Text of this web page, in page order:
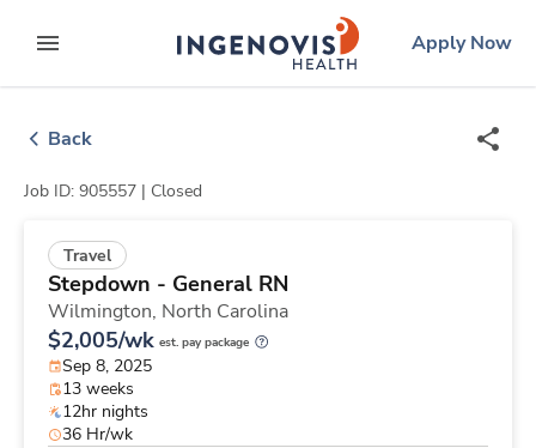
to contentexpand main menu
ingenovislogo
Apply Now
Back
Job ID: 905557 | Closed
Travel
Stepdown - General RN
Wilmington, North Carolina
$2,005/wk est. pay package
Sep 8, 2025
13 weeks
12hr nights
36 Hr/wk